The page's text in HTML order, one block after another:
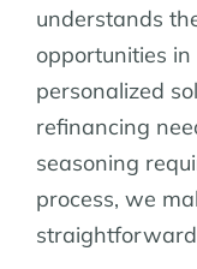
understands
opportunities
personalized
refinancing
seasoning
process, we